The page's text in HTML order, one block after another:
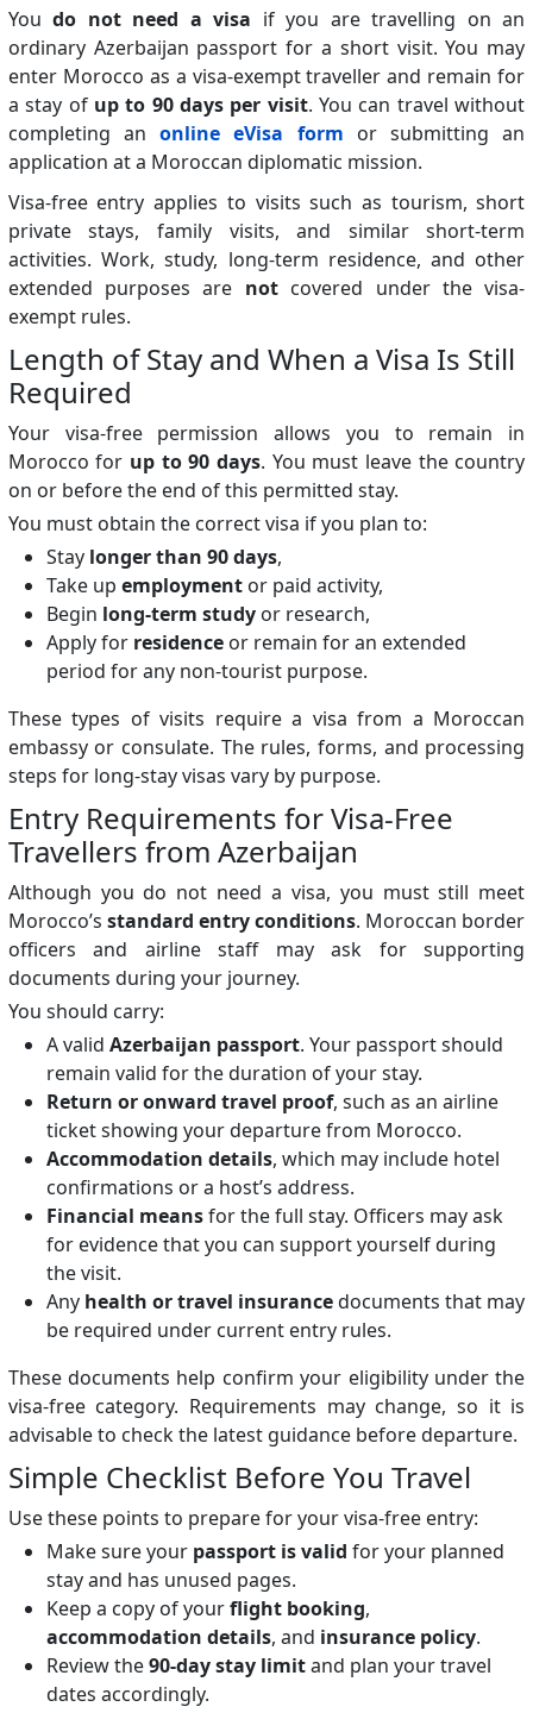
Youdo not need a visa if you are travelling on an
ordinary Azerbaijan passport for a short visit. You may
enter Morocco as a visa-exempt traveller and remain for
a stay of up to 90 days per visit. You can travel without
completing anonline eVisa form or submitting an
application at a Moroccan diplomatic mission.
Visa-free entry applies to visits such as tourism, short
private stays, family visits, and similar short-term
activities. Work, study, long-term residence, and other
extended purposes are notcovered under the visa-
exempt rules.
Length of Stay and When a Visa Is Still
Required
Your visa-free permission allows you to remain in
Morocco for up to 90 days. You must leave the country
on or before the end of this permitted stay.
You must obtain the correct visa if you plan to:
Stay longer than 90 days,
Take up employmentor paid activity,
Begin long-term studyor research,
Apply for residenceor remain for an extended
period for any non-tourist purpose.
These types of visits require a visa from a Moroccan
embassy or consulate. The rules, forms, and processing
steps for long-stay visas vary by purpose.
Entry Requirements for Visa-Free
Travellers from Azerbaijan
Although you do not need a visa, you must still meet
Morocco’s standard entry conditions. Moroccan border
officers and airline staff may ask for supporting
documents during your journey.
You should carry:
A valid Azerbaijan passport. Your passport should
remain valid for the duration of your stay.
Return or onward travel proof, such as an airline
ticket showing your departure from Morocco.
Accommodation details, which may include hotel
confirmations or a host’s address.
Financial meansfor the full stay. Officers may ask
for evidence that you can support yourself during
the visit.
Any health or travel insurancedocuments that may
be required under current entry rules.
These documents help confirm your eligibility under the
visa-free category. Requirements may change, so it is
advisable to check the latest guidance before departure.
Simple Checklist Before You Travel
Use these points to prepare for your visa-free entry:
Make sure your passport is valid for your planned
stay and has unused pages.
Keep a copy of yourflight booking,
accommodation details, and insurance policy.
Review the90-day stay limitand plan your travel
dates accordingly.